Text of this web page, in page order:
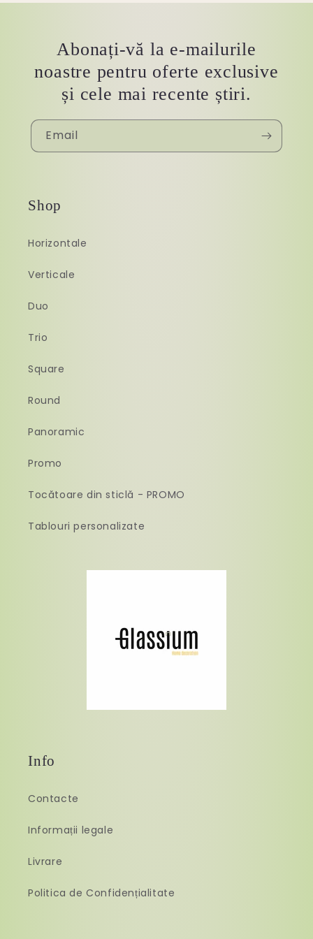
Abonați-vă la e-mailurile
noastre pentru oferte exclusive
și cele mai recente știri.
Email
Shop
Horizontale
Verticale
Duo
Trio
Square
Round
Panoramic
Promo
Tocătoare din sticlă - PROMO
Tablouri personalizate
Info
Contacte
Informații legale
Livrare
Politica de Confidențialitate